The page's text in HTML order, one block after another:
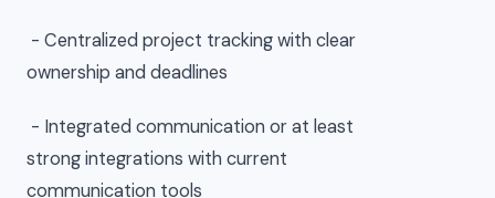
- Centralized project tracking with clear
ownership and deadlines
- Integrated communication or at least
strong integrations with current
communication tools